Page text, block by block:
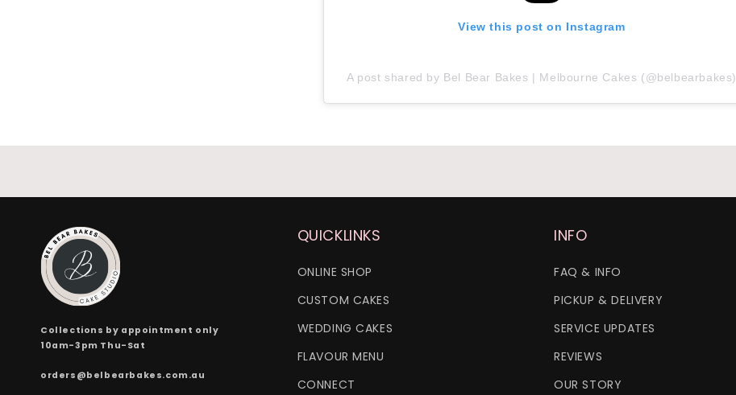
View this post on Instagram
A post shared by Bel Bear Bakes | Melbourne Cakes (@belbearbakes)
Collections by appointment only
10am-3pm Thu-Sat
orders@belbearbakes.com.au
QUICKLINKS
ONLINE SHOP
CUSTOM CAKES
WEDDING CAKES
FLAVOUR MENU
CONNECT
INFO
FAQ & INFO
PICKUP & DELIVERY
SERVICE UPDATES
REVIEWS
OUR STORY